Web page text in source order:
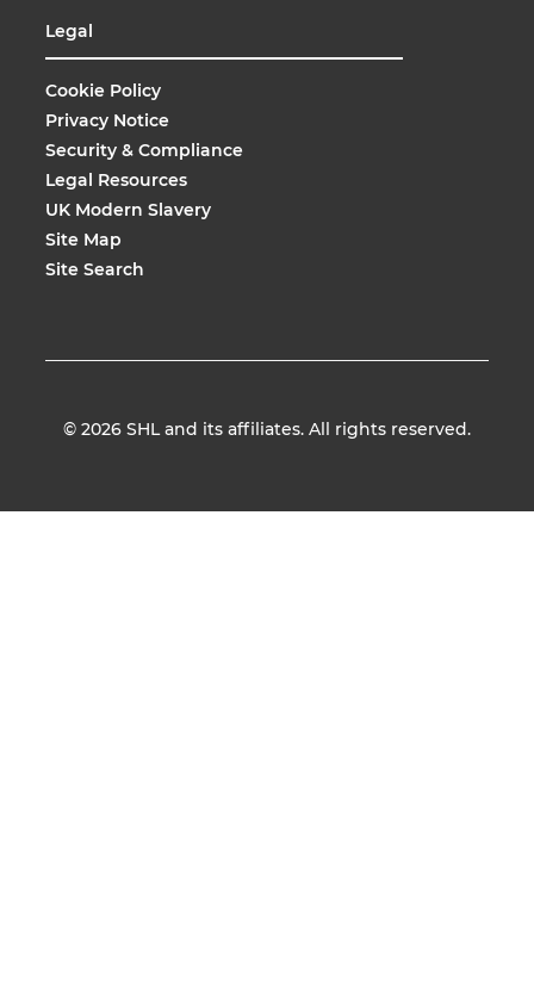
Legal
Cookie Policy
Privacy Notice
Security & Compliance
Legal Resources
UK Modern Slavery
Site Map
Site Search
© 2026 SHL and its affiliates. All rights reserved.